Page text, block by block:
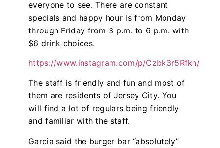
everyone to see. There are constant
specials and happy hour is from Monday
through Friday from 3 p.m. to 6 p.m. with
$6 drink choices.
https://www.instagram.com/p/Czbk3r5Rfkn/
The staff is friendly and fun and most of
them are residents of Jersey City. You
will find a lot of regulars being friendly
and familiar with the staff.
Garcia said the burger bar “absolutely”